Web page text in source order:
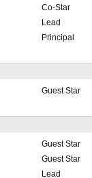
Co-Star
Lead
Principal
Guest Star
Guest Star
Guest Star
Lead